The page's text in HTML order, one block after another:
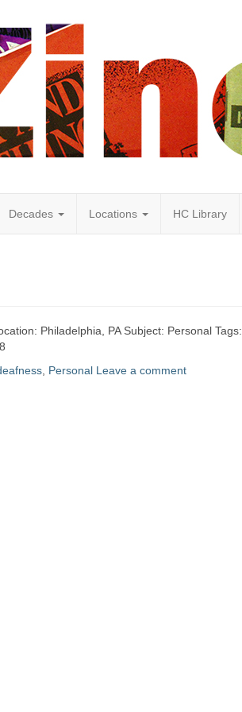
Decades Locations HC Library
Philadelphia, PA Subject: Personal Tags:
Personal Leave a comment